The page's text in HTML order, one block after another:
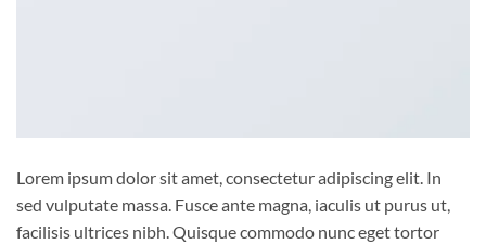
Lorem ipsum dolor sit amet, consectetur adipiscing elit. In
sed vulputate massa. Fusce ante magna, iaculis ut purus ut,
facilisis ultrices nibh. Quisque commodo nunc eget tortor